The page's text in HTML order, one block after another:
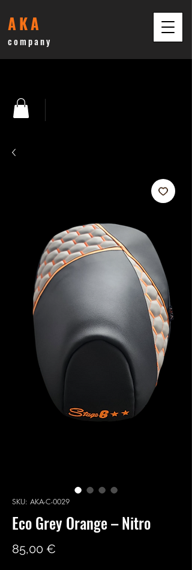
AKA
company
SKU: AKA-C-0029
Eco Grey Orange – Nitro
85,00 €